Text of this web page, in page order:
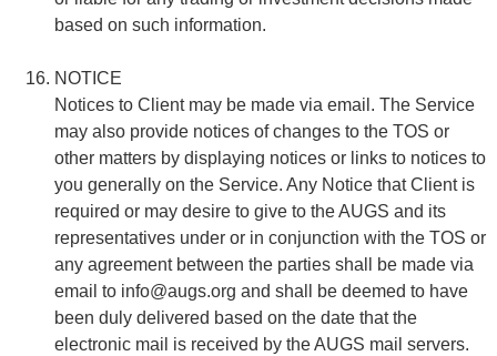
based on such information.
NOTICE
Notices to Client may be made via email. The Service
may also provide notices of changes to the TOS or
other matters by displaying notices or links to notices to
you generally on the Service. Any Notice that Client is
required or may desire to give to the AUGS and its
representatives under or in conjunction with the TOS or
any agreement between the parties shall be made via
email to info@augs.org and shall be deemed to have
been duly delivered based on the date that the
electronic mail is received by the AUGS mail servers.